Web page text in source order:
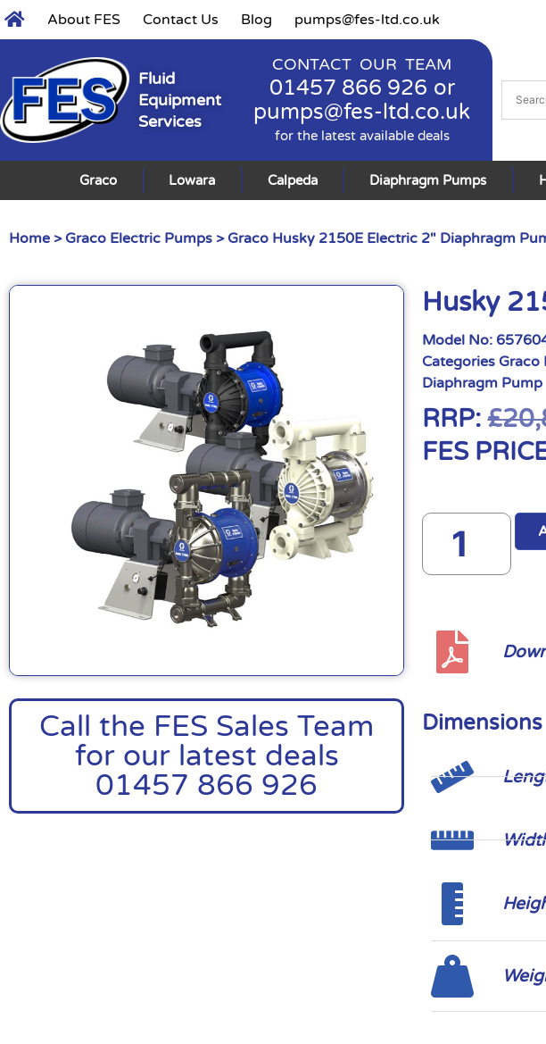
About FES Contact Us Blog pumps@fes-ltd.co.uk
Fluid
Equipment
Services
CONTACT OUR TEAM
01457 866 926 or
pumps@fes-ltd.co.uk
for the latest available deals
Graco Lowara Calpeda Diaphragm Pumps
Home > Graco Electric Pumps > Graco Husky 2150E Electric 2" Diaphragm
Call the FES Sales Team
for our latest deals
01457 866 926
Husky
Model No:
Categories Graco
Diaphragm Pump
RRP:£
FES
Dimensions